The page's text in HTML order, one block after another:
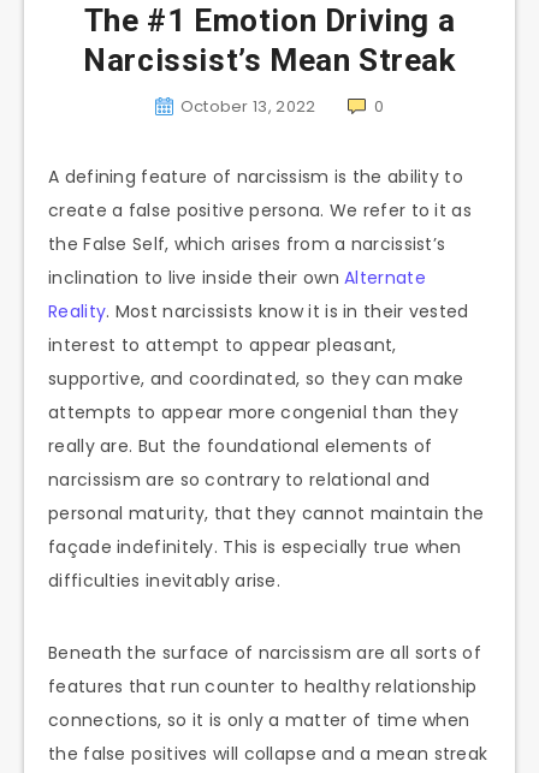
The #1 Emotion Driving a
Narcissist’s Mean Streak
October 13, 2022 0
A defining feature of narcissism is the ability to
create a false positive persona. We refer to it as
the False Self, which arises from a narcissist’s
inclination to live inside their ownAlternate
Reality. Most narcissists know it is in their vested
interest to attempt to appear pleasant,
supportive, and coordinated, so they can make
attempts to appear more congenial than they
really are. But the foundational elements of
narcissism are so contrary to relational and
personal maturity, that they cannot maintain the
façade indefinitely. This is especially true when
difficulties inevitably arise.
Beneath the surface of narcissism are all sorts of
features that run counter to healthy relationship
connections, so it is only a matter of time when
the false positives will collapse and a mean streak